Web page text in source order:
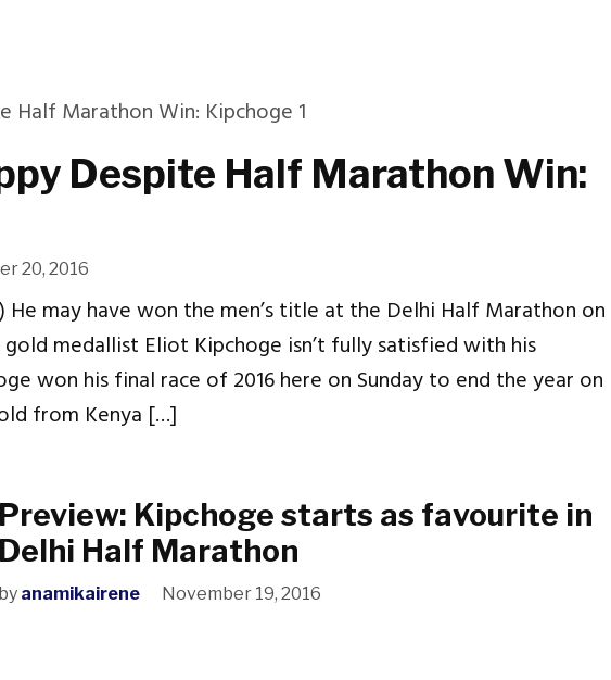
Despite Half Marathon Win:
20, 2016
He may have won the men’s title at the Delhi Half Marathon on
gold medallist Eliot Kipchoge isn’t fully satisfied with his
won his final race of 2016 here on Sunday to end the year on
from Kenya […]
Preview: Kipchoge starts as favourite in
Delhi Half Marathon
by anamikairene November 19, 2016